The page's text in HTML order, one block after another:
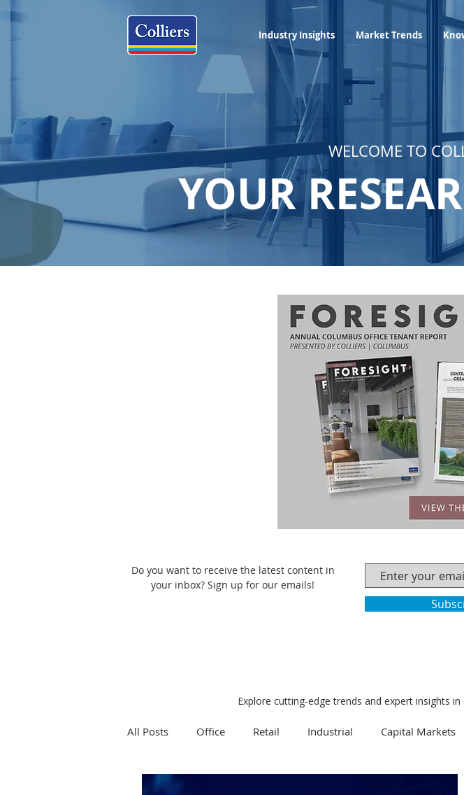
Industry Insights Market
Industry Insights Market Trends
WELCOME TO
YOUR
Do you want to receive the latest content in
your inbox? Sign up for our emails!
All Posts Office Retail Industrial Capital Markets
Research
Explore cutting-edge trends and expert insights